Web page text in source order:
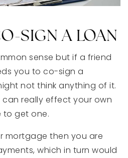
SIGN A LOAN
sense but if a friend
you to co-sign a
not think anything of it.
really effect your own
get one.
mortgage then you are
which in turn would